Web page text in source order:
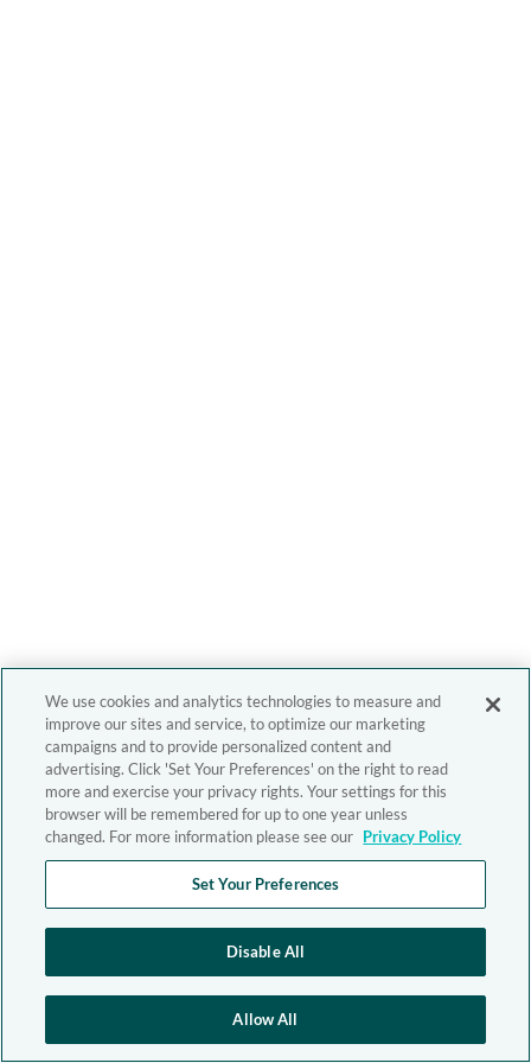
We use cookies and analytics technologies to measure and
improve our sites and service, to optimize our marketing
campaigns and to provide personalized content and
advertising. Click 'Set Your Preferences' on the right to read
more and exercise your privacy rights. Your settings for this
browser will be remembered for up to one year unless
changed. For more information please see our Privacy Policy
Set Your Preferences
Disable All
Allow All